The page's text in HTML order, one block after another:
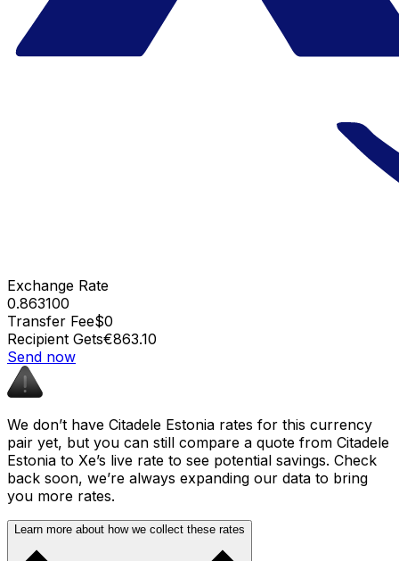
Exchange Rate
0.863100
Transfer Fee$0
Recipient Gets€863.10
Send now
We don’t have Citadele Estonia rates for this currency
pair yet, but you can still compare a quote from Citadele
Estonia to Xe’s live rate to see potential savings. Check
back soon, we’re always expanding our data to bring
you more rates.
Learn more about how we collect these rates